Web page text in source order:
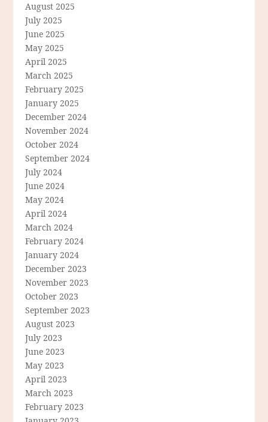
August 2025
July 2025
June 2025
May 2025
April 2025
March 2025
February 2025
January 2025
December 2024
November 2024
October 2024
September 2024
July 2024
June 2024
May 2024
April 2024
March 2024
February 2024
January 2024
December 2023
November 2023
October 2023
September 2023
August 2023
July 2023
June 2023
May 2023
April 2023
March 2023
February 2023